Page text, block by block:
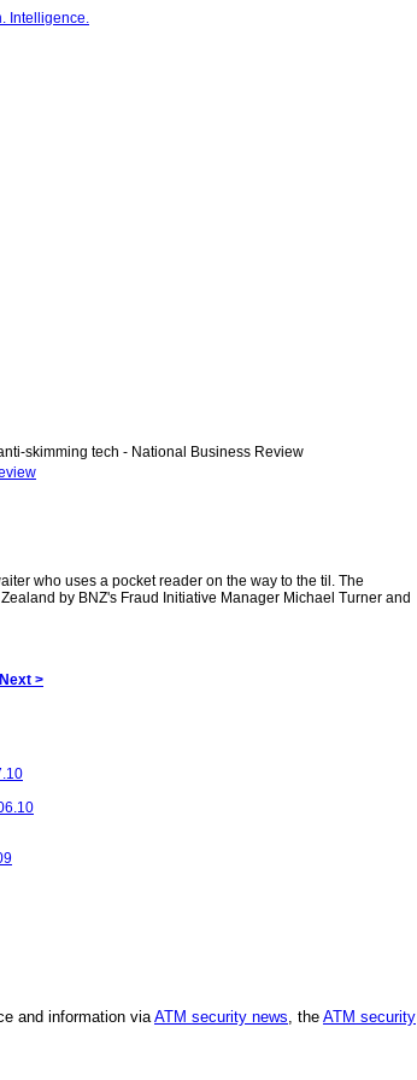
skimming tech - National Business Review
who uses a pocket reader on the way to the til. The
by BNZ's Fraud Initiative Manager Michael Turner and
Next >
and information viaATM security news, the ATM security